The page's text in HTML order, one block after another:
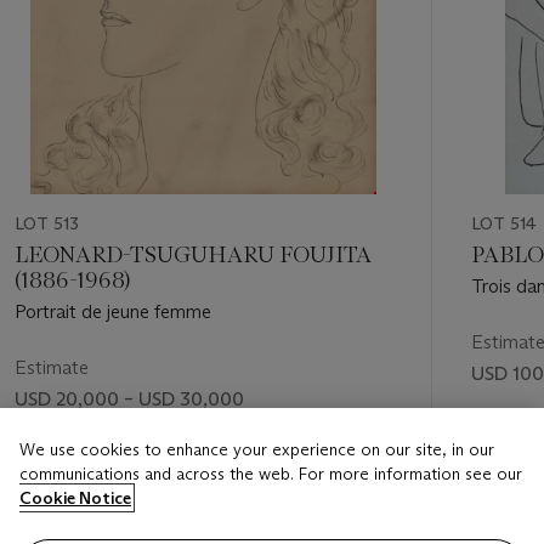
LOT 513
LEONARD-TSUGUHARU FOUJITA
(1886-1968)
Portrait de jeune femme
Estimate
USD 20,000 – USD 30,000
Price realised
USD 18,900
LOT 514
Trois
Estimate
USD
USD
We use cookies to enhance your experience on our site, in our
communications and across the web. For more information see our
Cookie Notice